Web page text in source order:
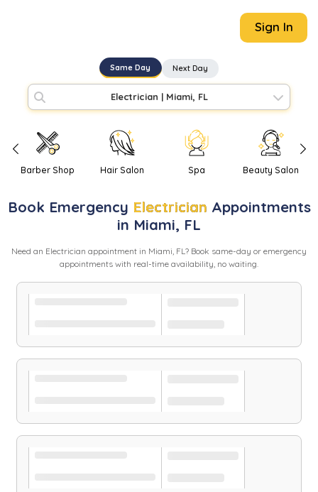
Sign In
Same Day Next Day
Electrician | Miami, FL
Barber Shop Hair Salon Spa Beauty Salon
Book Emergency Electrician Appointments
in Miami, FL
Need an Electrician appointment in Miami, FL? Book same-day or emergency
appointments with real-time availability, no waiting.